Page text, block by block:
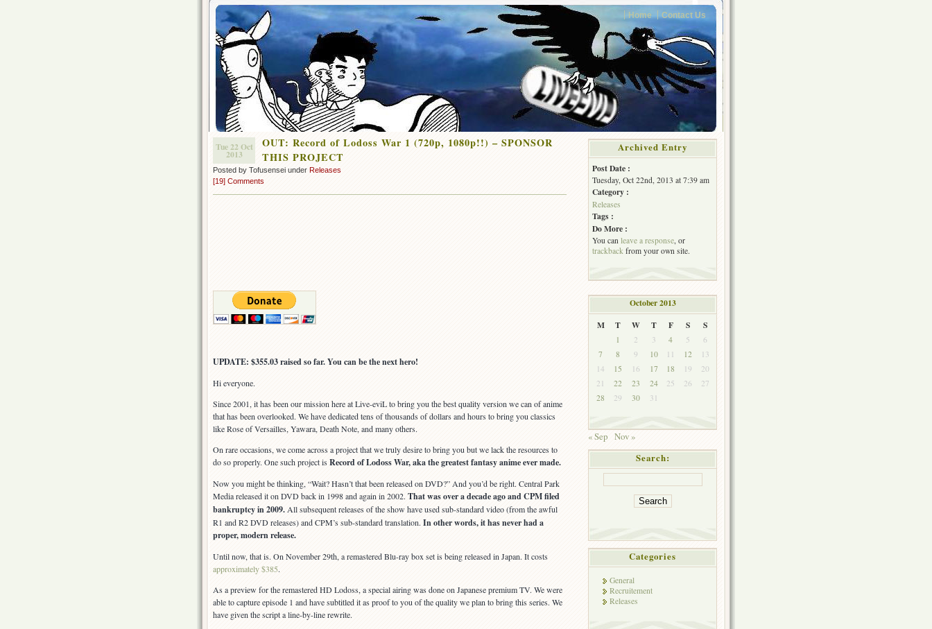
Home Contact Us
Tue 22 Oct
2013
OUT: Record of Lodoss War 1 (720p, 1080p!!) – SPONSOR
THIS PROJECT
Posted by Tofusensei under Releases
[19] Comments
UPDATE: $355.03 raised so far. You can be the next hero!
Hi everyone.
Since 2001, it has been our mission here at Live-eviL to bring you the best quality version we can of anime
that has been overlooked. We have dedicated tens of thousands of dollars and hours to bring you classics
like Rose of Versailles, Yawara, Death Note, and many others.
On rare occasions, we come across a project that we truly desire to bring you but we lack the resources to
do so properly. One such project is Record of Lodoss War, aka the greatest fantasy anime ever made.
Now you might be thinking, “Wait? Hasn’t that been released on DVD?” And you’d be right. Central Park
Media released it on DVD back in 1998 and again in 2002. That was over a decade ago and CPM filed
bankruptcy in 2009. All subsequent releases of the show have used sub-standard video (from the awful
R1 and R2 DVD releases) and CPM’s sub-standard translation. In other words, it has never had a
proper, modern release.
Until now, that is. On November 29th, a remastered Blu-ray box set is being released in Japan. It costs
approximately $385.
As a preview for the remastered HD Lodoss, a special airing was done on Japanese premium TV. We were
able to capture episode 1 and have subtitled it as proof to you of the quality we plan to bring this series. We
have given the script a line-by-line rewrite.
Archived Entry
Post Date :
Tuesday, Oct 22nd, 2013 at 7:39 am
Category :
Releases
Tags :
Do More :
You can leave a response, or
trackback from your own site.
October 2013
M
T W T F S S
1 2 3 4 5
6
7
8 9 10 11 12
13
14
15 16 17 18 19
20
21
22 23 24 25 26
27
28
29 30 31
« Sep Nov »
Search:
Categories
General
Recruitement
Releases